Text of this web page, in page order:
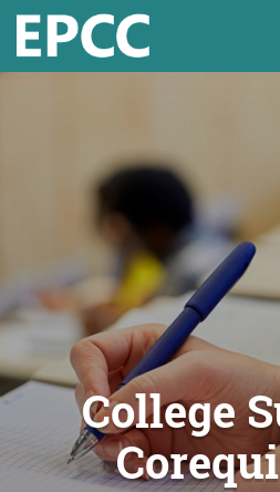
College